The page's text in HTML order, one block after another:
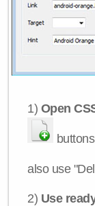
1) Open
also use
2) Use